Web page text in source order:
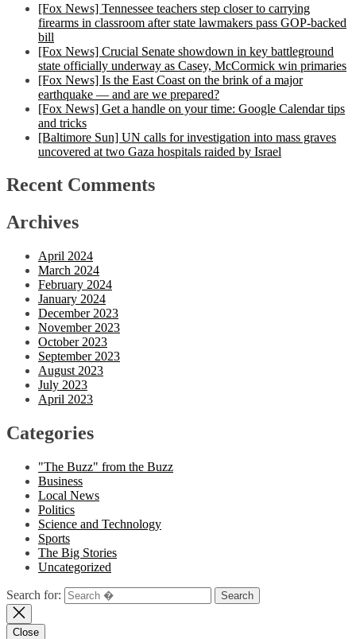
[Fox News] Tennessee teachers step closer to carrying
firearms in classroom after state lawmakers pass GOP-backed
bill
[Fox News] Crucial Senate showdown in key battleground
state officially underway as Casey, McCormick win primaries
[Fox News] Is the East Coast on the brink of a major
earthquake — and are we prepared?
[Fox News] Get a handle on your time: Google Calendar tips
and tricks
[Baltimore Sun] UN calls for investigation into mass graves
uncovered at two Gaza hospitals raided by Israel
Recent Comments
Archives
April 2024
March 2024
February 2024
January 2024
December 2023
November 2023
October 2023
September 2023
August 2023
July 2023
April 2023
Categories
"The Buzz" from the Buzz
Business
Local News
Politics
Science and Technology
Sports
The Big Stories
Uncategorized
Search for:
Close